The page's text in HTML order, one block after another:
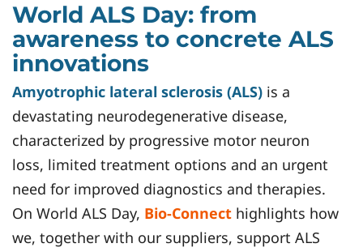
World ALS Day: from
awareness to concrete ALS
innovations
Amyotrophic lateral sclerosis (ALS) is a
devastating neurodegenerative disease,
characterized by progressive motor neuron
loss, limited treatment options and an urgent
need for improved diagnostics and therapies.
On World ALS Day, Bio-Connect highlights how
we, together with our suppliers, support ALS